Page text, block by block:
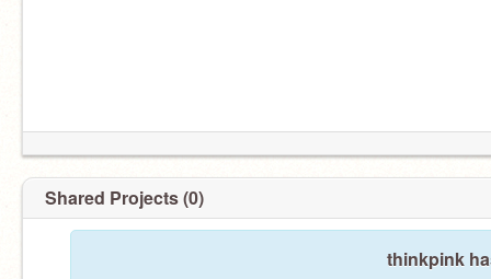
Shared Projects (0)
thinkpink